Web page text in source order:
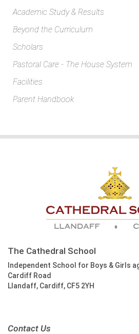
Academic Study & Results
Beyond the Curriculum
Scholars
Pastoral Care - The House System
Facilities
Parent Handbook
The Cathedral School
Independent School for Boys & Girls
Cardiff Road
Llandaff, Cardiff, CF5 2YH
Contact Us